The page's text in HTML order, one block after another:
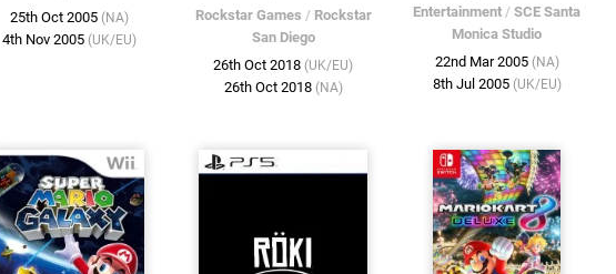
25th Oct 2005 (NA)
4th Nov 2005 (UK/EU)
Rockstar Games / Rockstar
San Diego
26th Oct 2018 (UK/EU)
26th Oct 2018 (NA)
Entertainment /SCE Santa
Monica Studio
22nd Mar 2005 (NA)
8th Jul 2005 (UK/EU)